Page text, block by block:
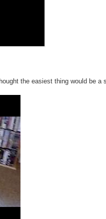
the easiest thing would be a